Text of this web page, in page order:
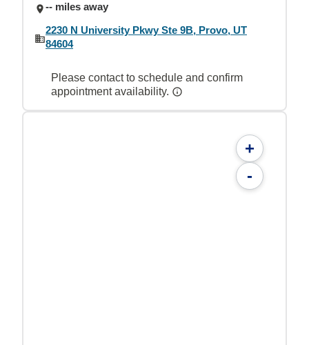
-- miles away
2230 N University Pkwy Ste 9B, Provo, UT
84604
Please contact to schedule and confirm
appointment availability.
+
-